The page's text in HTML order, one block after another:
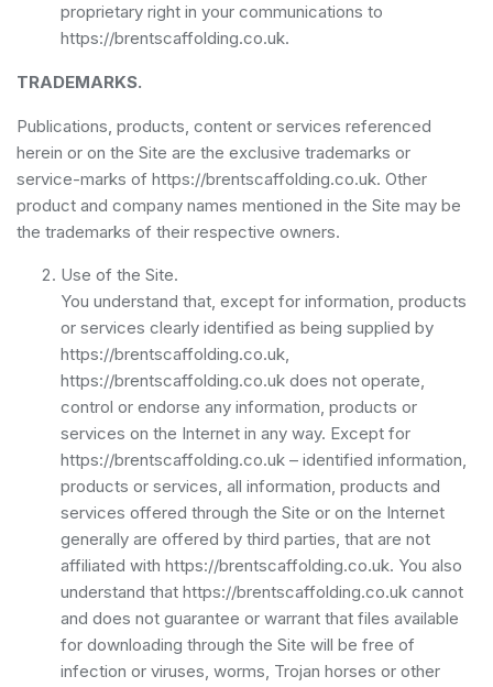
proprietary right in your communications to
https://brentscaffolding.co.uk.
TRADEMARKS.
Publications, products, content or services referenced
herein or on the Site are the exclusive trademarks or
service-marks of https://brentscaffolding.co.uk. Other
product and company names mentioned in the Site may be
the trademarks of their respective owners.
Use of the Site.
You understand that, except for information, products
or services clearly identified as being supplied by
https://brentscaffolding.co.uk,
https://brentscaffolding.co.uk does not operate,
control or endorse any information, products or
services on the Internet in any way. Except for
https://brentscaffolding.co.uk – identified information,
products or services, all information, products and
services offered through the Site or on the Internet
generally are offered by third parties, that are not
affiliated with https://brentscaffolding.co.uk. You also
understand that https://brentscaffolding.co.uk cannot
and does not guarantee or warrant that files available
for downloading through the Site will be free of
infection or viruses, worms, Trojan horses or other